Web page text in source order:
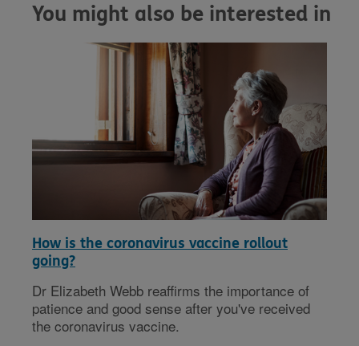
You might also be interested in
How is the coronavirus vaccine rollout
going?
Dr Elizabeth Webb reaffirms the importance of
patience and good sense after you've received
the coronavirus vaccine.